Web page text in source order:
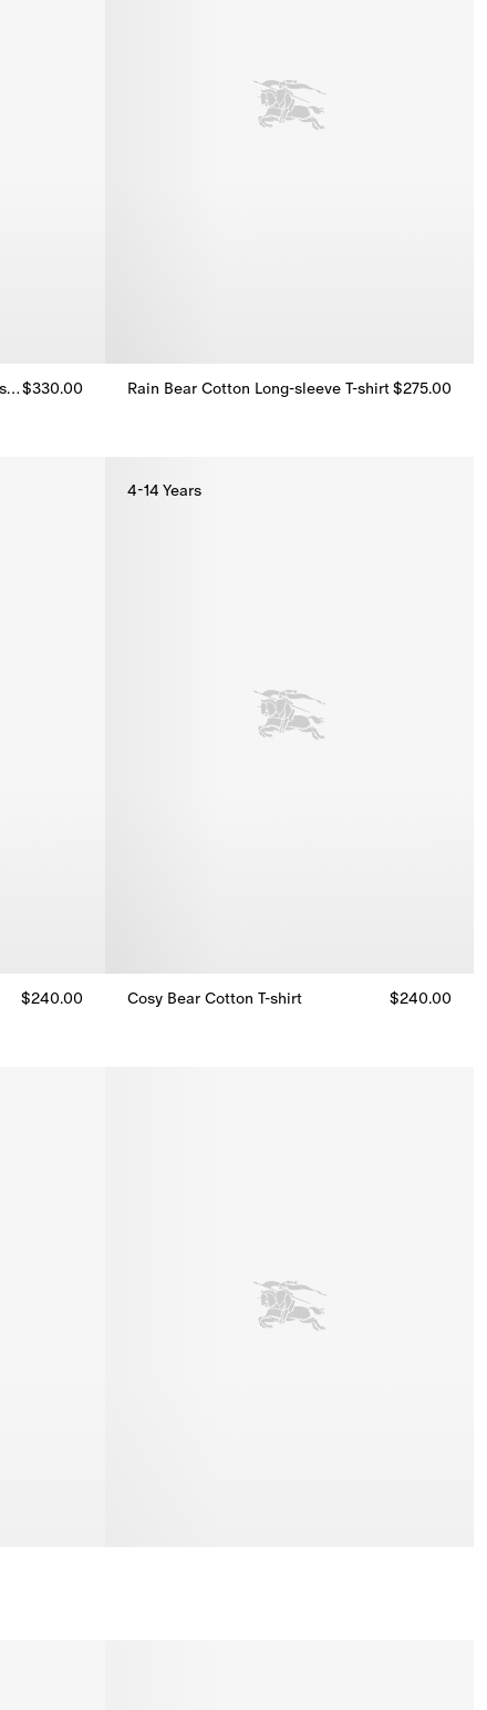
Long-sleeve Icon Stripe Cotton T-shirt$330.00
Rain Bear​ Cotton Long-sleeve T-shirt$275.00
$240.00
4-14 Years
Cosy Bear Cotton T-shirt
$240.00